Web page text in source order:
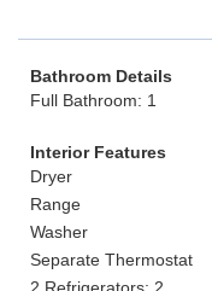
Bathroom Details
Full Bathroom: 1
Interior Features
Dryer
Range
Washer
Separate Thermostat